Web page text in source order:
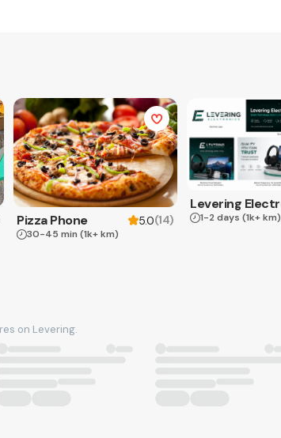
Pizza Phone 5.0(14)
30-45 min (1k+ km)
1-2 days (1k+ km)
on Levering.